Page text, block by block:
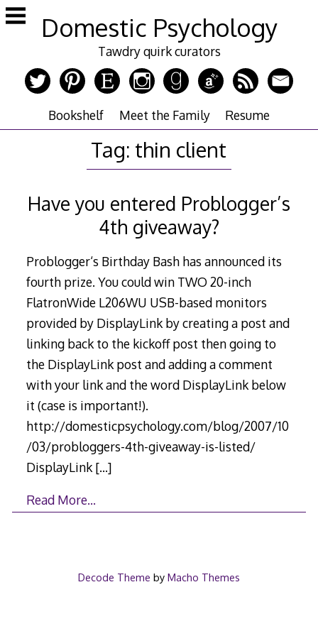
Skip
to
Domestic Psychology
Tawdry quirk curators
Bookshelf Meet the Family Resume
Tag: thin client
Have you entered Problogger’s
4th giveaway?
Problogger‘s Birthday Bash has announced its
fourth prize. You could win TWO 20-inch
FlatronWide L206WU USB-based monitors
provided by DisplayLink by creating a post and
linking back to the kickoff post then going to
the DisplayLink post and adding a comment
with your link and the word DisplayLink below
it (case is important!).
http://domesticpsychology.com/blog/2007/10
/03/probloggers-4th-giveaway-is-listed/
DisplayLink […]
Read More…
Decode Theme by Macho Themes